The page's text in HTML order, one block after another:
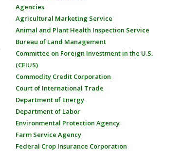
Agencies
Agricultural Marketing Service
Animal and Plant Health Inspection Service
Bureau of Land Management
Committee on Foreign Investment in the U.S.
(CFIUS)
Commodity Credit Corporation
Court of International Trade
Department of Energy
Department of Labor
Environmental Protection Agency
Farm Service Agency
Federal Crop Insurance Corporation